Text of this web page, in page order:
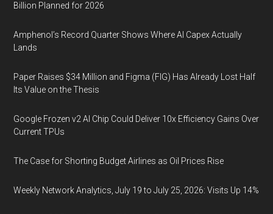
Billion Planned for 2026
Amphenol’s Record Quarter Shows Where AI Capex Actually
Lands
Paper Raises $34 Million and Figma (FIG) Has Already Lost Half
Its Value on the Thesis
Google Frozen v2 AI Chip Could Deliver 10x Efficiency Gains Over
Current TPUs
The Case for Shorting Budget Airlines as Oil Prices Rise
Weekly Network Analytics, July 19 to July 25, 2026: Visits Up 14%